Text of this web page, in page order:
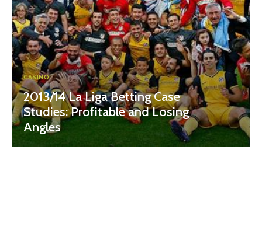
CASINO
2013/14 La Liga Betting Case
Studies: Profitable and Losing
Angles